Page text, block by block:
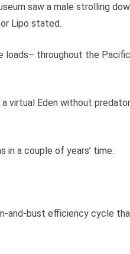
saw a male strolling
Lipo stated.
loads– throughout the Pacific
a virtual Eden without
in a couple of years’ time.
and-bust efficiency cycle